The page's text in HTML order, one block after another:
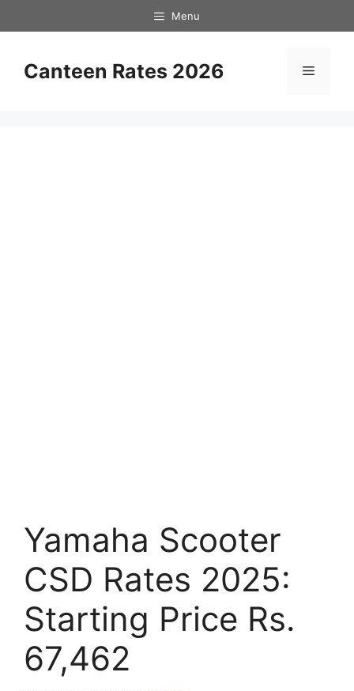
to
Menu
Canteen Rates 2026 Menu
Yamaha Scooter
CSD Rates 2025:
Starting Price Rs.
67,462